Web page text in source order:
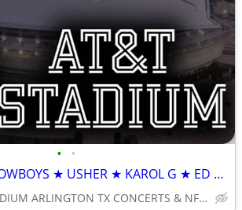
• •
BTS ★ DALLAS COWBOYS ★ USHER ★ KAROL G ★ ED SHEERAN
AT&T STADIUM ARLINGTON TX CONCERTS & NFL TICKETS